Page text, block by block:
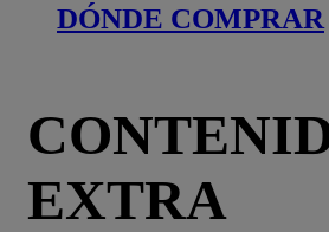
DÓNDE COMPRAR
EXTRA